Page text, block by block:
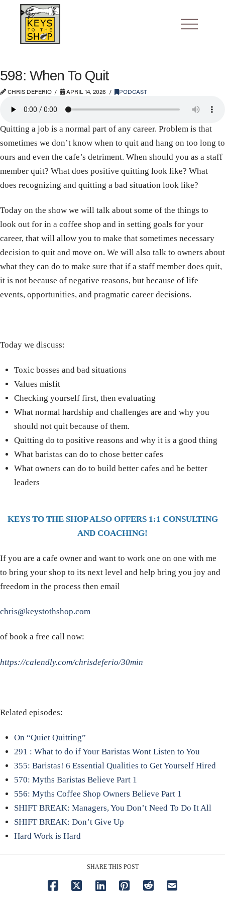
598: When To Quit
CHRIS DEFERIO APRIL 14, 2026 PODCAST
Quitting a job is a normal part of any career. Problem is that
sometimes we don’t know when to quit and hang on too long to
ours and even the cafe’s detriment. When should you as a staff
member quit? What does positive quitting look like? What
does recognizing and quitting a bad situation look like?
Today on the show we will talk about some of the things to
look out for in a coffee shop and in setting goals for your
career, that will allow you to make that sometimes necessary
decision to quit and move on. We will also talk to owners about
what they can do to make sure that if a staff member does quit,
it is not because of negative reasons, but because of life
events, opportunities, and pragmatic career decisions.
Today we discuss:
Toxic bosses and bad situations
Values misfit
Checking yourself first, then evaluating
What normal hardship and challenges are and why you
should not quit because of them.
Quitting do to positive reasons and why it is a good thing
What baristas can do to chose better cafes
What owners can do to build better cafes and be better
leaders
KEYS TO THE SHOP ALSO OFFERS 1:1 CONSULTING
AND COACHING!
If you are a cafe owner and want to work one on one with me
to bring your shop to its next level and help bring you joy and
freedom in the process then email
chris@keystothshop.com
of book a free call now:
https://calendly.com/chrisdeferio/30min
Related episodes:
On “Quiet Quitting”
291 : What to do if Your Baristas Wont Listen to You
355: Baristas! 6 Essential Qualities to Get Yourself Hired
570: Myths Baristas Believe Part 1
556: Myths Coffee Shop Owners Believe Part 1
SHIFT BREAK: Managers, You Don’t Need To Do It All
SHIFT BREAK: Don’t Give Up
Hard Work is Hard
SHARE THIS POST